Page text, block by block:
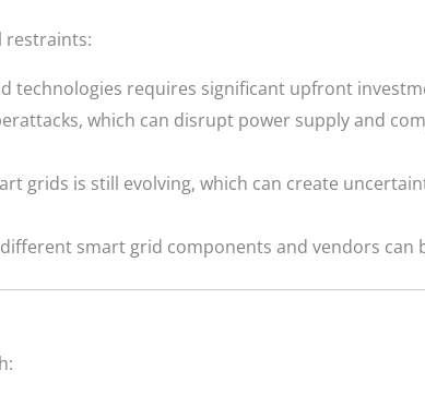
restraints:
technologies requires significant upfront
which can disrupt power supply and
grids is still evolving, which can create
smart grid components and vendors can